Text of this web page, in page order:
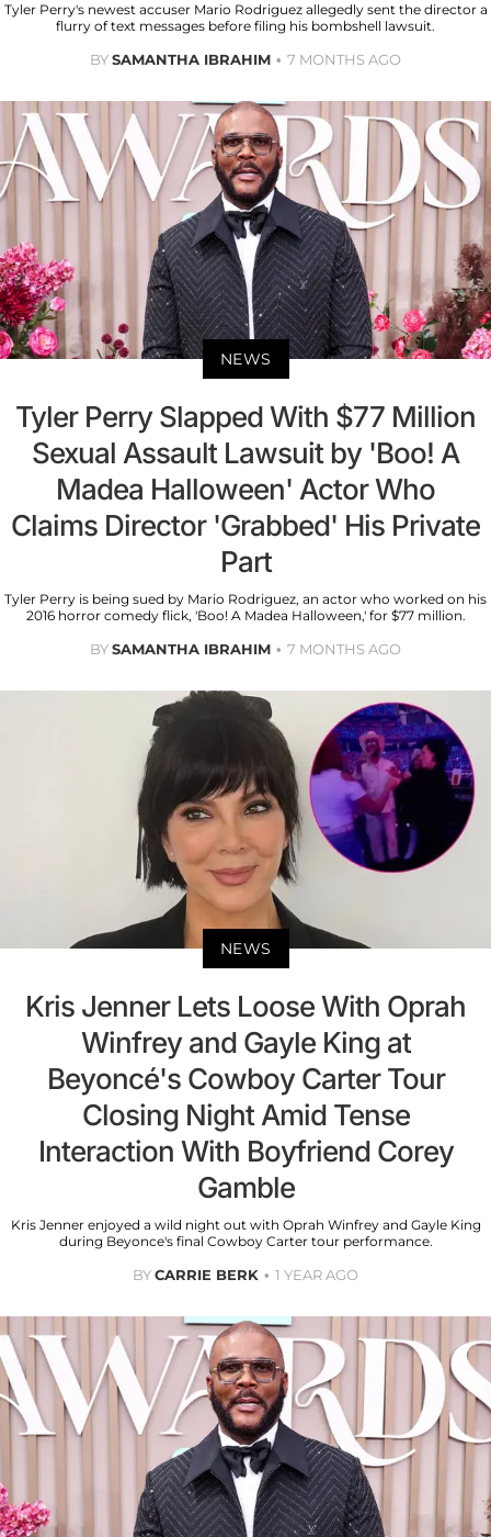
Tyler Perry's newest accuser Mario Rodriguez allegedly sent the director a
flurry of text messages before filing his bombshell lawsuit.
BYSAMANTHA IBRAHIM 7 MONTHS AGO
NEWS
Tyler Perry Slapped With $77 Million
Sexual Assault Lawsuit by 'Boo! A
Madea Halloween' Actor Who
Claims Director 'Grabbed' His Private
Part
Tyler Perry is being sued by Mario Rodriguez, an actor who worked on his
2016 horror comedy flick, 'Boo! A Madea Halloween,' for $77 million.
BYSAMANTHA IBRAHIM 7 MONTHS AGO
NEWS
Kris Jenner Lets Loose With Oprah
Winfrey and Gayle King at
Beyoncé's Cowboy Carter Tour
Closing Night Amid Tense
Interaction With Boyfriend Corey
Gamble
Kris Jenner enjoyed a wild night out with Oprah Winfrey and Gayle King
during Beyonce's final Cowboy Carter tour performance.
BYCARRIE BERK 1 YEAR AGO